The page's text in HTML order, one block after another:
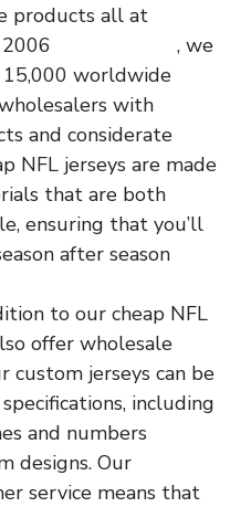
products all at
, we
15,000 worldwide
with
and considerate
NFL jerseys are made
that are both
ensuring that you’ll
after season
to our cheap NFL
offer wholesale
custom jerseys can be
including
and numbers
designs. Our
service means that